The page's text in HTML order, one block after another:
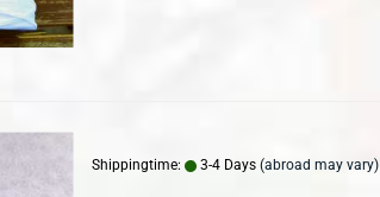
Shippingtime: 3-4 Days (abroad may vary)